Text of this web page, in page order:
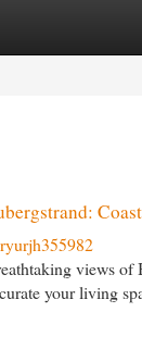
views
your living